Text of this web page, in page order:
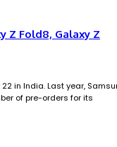
Z Fold8, Galaxy Z
in India. Last year,
of pre-orders for its